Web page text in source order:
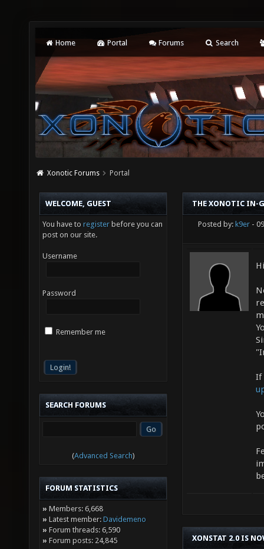
Home Portal Forums Search
Xonotic Forums Portal
WELCOME, GUEST
You have to register before you can
post on our site.
Username
Password
Remember me
SEARCH FORUMS
(Advanced Search)
FORUM STATISTICS
» Members: 6,668
» Latest member: Davidemeno
» Forum threads: 6,590
» Forum posts: 24,845
THE XONOTIC IN-
Posted by: k9er -
If
XONSTAT 2.0 IS